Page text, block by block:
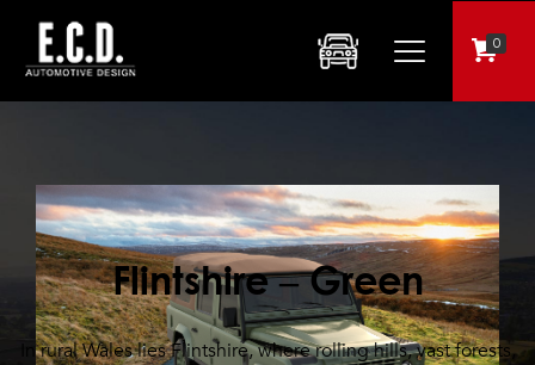
0
Flintshire – Green
In rural Wales lies Flintshire, where rolling hills, vast forests,